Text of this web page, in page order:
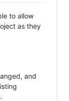
to allow
as they
and